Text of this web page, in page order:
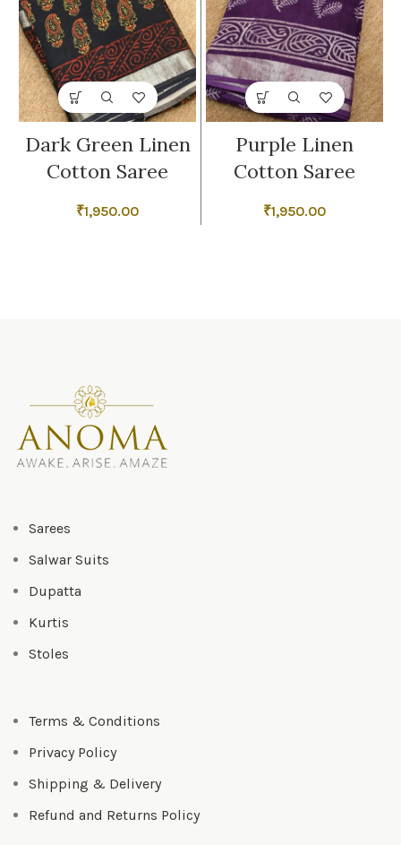
Dark Green Linen
Cotton Saree
₹1,950.00
Purple Linen
Cotton Saree
₹1,950.00
Sarees
Salwar Suits
Dupatta
Kurtis
Stoles
Terms & Conditions
Privacy Policy
Shipping & Delivery
Refund and Returns Policy